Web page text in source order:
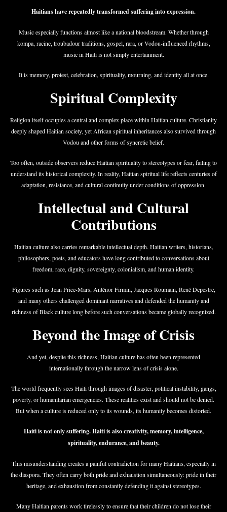
Haitians have repeatedly transformed suffering into expression.
Music especially functions almost like a national bloodstream. Whether through
kompa, racine, troubadour traditions, gospel, rara, or Vodou-influenced rhythms,
music in Haiti is not simply entertainment.
It is memory, protest, celebration, spirituality, mourning, and identity all at once.
Spiritual Complexity
Religion itself occupies a central and complex place within Haitian culture. Christianity
deeply shaped Haitian society, yet African spiritual inheritances also survived through
Vodou and other forms of syncretic belief.
Too often, outside observers reduce Haitian spirituality to stereotypes or fear, failing to
understand its historical complexity. In reality, Haitian spiritual life reflects centuries of
adaptation, resistance, and cultural continuity under conditions of oppression.
Intellectual and Cultural
Contributions
Haitian culture also carries remarkable intellectual depth. Haitian writers, historians,
philosophers, poets, and educators have long contributed to conversations about
freedom, race, dignity, sovereignty, colonialism, and human identity.
Figures such as Jean Price-Mars, Anténor Firmin, Jacques Roumain, René Depestre,
and many others challenged dominant narratives and defended the humanity and
richness of Black culture long before such conversations became globally recognized.
Beyond the Image of Crisis
And yet, despite this richness, Haitian culture has often been represented
internationally through the narrow lens of crisis alone.
The world frequently sees Haiti through images of disaster, political instability, gangs,
poverty, or humanitarian emergencies. These realities exist and should not be denied.
But when a culture is reduced only to its wounds, its humanity becomes distorted.
Haiti is not only suffering. Haiti is also creativity, memory, intelligence,
spirituality, endurance, and beauty.
This misunderstanding creates a painful contradiction for many Haitians, especially in
the diaspora. They often carry both pride and exhaustion simultaneously: pride in their
heritage, and exhaustion from constantly defending it against stereotypes.
Many Haitian parents work tirelessly to ensure that their children do not lose their